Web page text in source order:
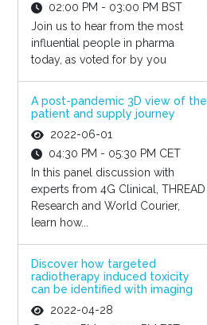
02:00 PM - 03:00 PM BST
Join us to hear from the most
influential people in pharma
today, as voted for by you
A post-pandemic 3D view of the
patient and supply journey
2022-06-01
04:30 PM - 05:30 PM CET
In this panel discussion with
experts from 4G Clinical, THREAD
Research and World Courier,
learn how...
Discover how targeted
radiotherapy induced toxicity
can be identified with imaging
2022-04-28